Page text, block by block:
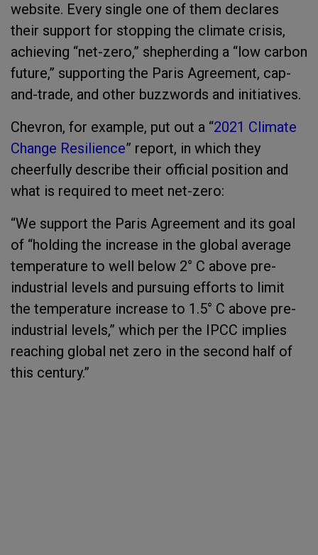
website. Every single one of them declares
their support for stopping the climate crisis,
achieving “net-zero,” shepherding a “low carbon
future,” supporting the Paris Agreement, cap-
and-trade, and other buzzwords and initiatives.
Chevron, for example, put out a “2021 Climate
Change Resilience” report, in which they
cheerfully describe their official position and
what is required to meet net-zero:
“We support the Paris Agreement and its goal
of “holding the increase in the global average
temperature to well below 2° C above pre-
industrial levels and pursuing efforts to limit
the temperature increase to 1.5° C above pre-
industrial levels,” which per the IPCC implies
reaching global net zero in the second half of
this century.”